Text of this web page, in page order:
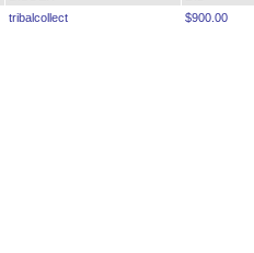
tribalcollect $900.00